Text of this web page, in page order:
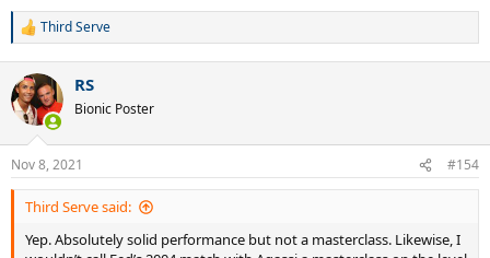
R
c
t
i
n
s
:
Third Serve
RS
Bionic Poster
Nov 8, 2021 #154
Third Serve said:
Yep. Absolutely solid performance but not a masterclass. Likewise, I